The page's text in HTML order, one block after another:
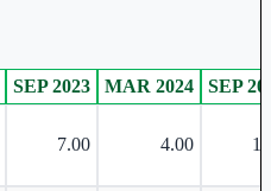
SEP 2023 MAR 2024 SEP
7.00 4.00